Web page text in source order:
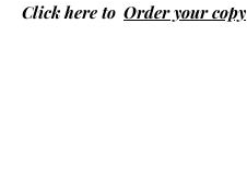
Click here to Order your copy